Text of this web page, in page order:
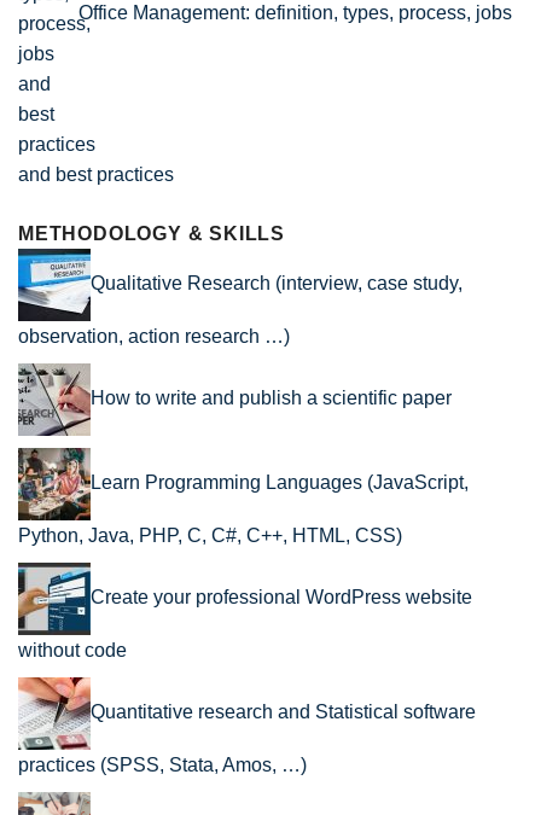
Office Management: definition, types, process, jobs
and best practices
METHODOLOGY & SKILLS
Qualitative Research (interview, case study,
observation, action research …)
How to write and publish a scientific paper
Learn Programming Languages (JavaScript,
Python, Java, PHP, C, C#, C++, HTML, CSS)
Create your professional WordPress website
without code
Quantitative research and Statistical software
practices (SPSS, Stata, Amos, …)